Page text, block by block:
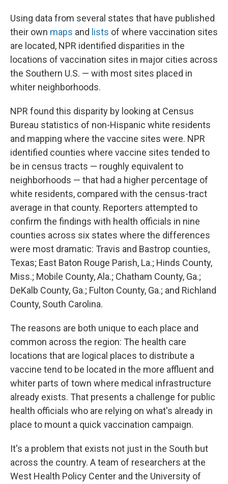
Using data from several states that have published
their own maps and lists of where vaccination sites
are located, NPR identified disparities in the
locations of vaccination sites in major cities across
the Southern U.S. — with most sites placed in
whiter neighborhoods.
NPR found this disparity by looking at Census
Bureau statistics of non-Hispanic white residents
and mapping where the vaccine sites were. NPR
identified counties where vaccine sites tended to
be in census tracts — roughly equivalent to
neighborhoods — that had a higher percentage of
white residents, compared with the census-tract
average in that county. Reporters attempted to
confirm the findings with health officials in nine
counties across six states where the differences
were most dramatic: Travis and Bastrop counties,
Texas; East Baton Rouge Parish, La.; Hinds County,
Miss.; Mobile County, Ala.; Chatham County, Ga.;
DeKalb County, Ga.; Fulton County, Ga.; and Richland
County, South Carolina.
The reasons are both unique to each place and
common across the region: The health care
locations that are logical places to distribute a
vaccine tend to be located in the more affluent and
whiter parts of town where medical infrastructure
already exists. That presents a challenge for public
health officials who are relying on what's already in
place to mount a quick vaccination campaign.
It's a problem that exists not just in the South but
across the country. A team of researchers at the
West Health Policy Center and the University of